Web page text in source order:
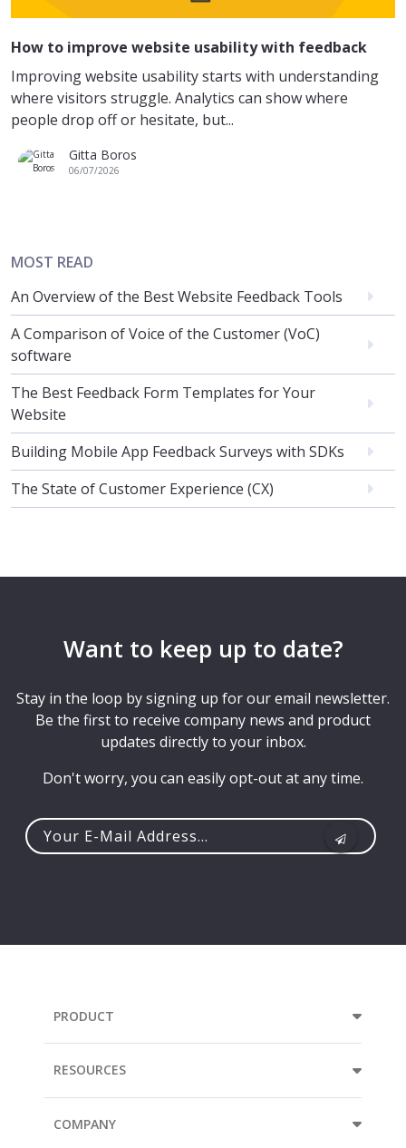
How to improve website usability with feedback
Improving website usability starts with understanding
where visitors struggle. Analytics can show where
people drop off or hesitate, but...
Gitta Boros
06/07/2026
MOST READ
An Overview of the Best Website Feedback Tools
A Comparison of Voice of the Customer (VoC)
software
The Best Feedback Form Templates for Your
Website
Building Mobile App Feedback Surveys with SDKs
The State of Customer Experience (CX)
Want to keep up to date?
Stay in the loop by signing up for our email newsletter.
Be the first to receive company news and product
updates directly to your inbox.
Don't worry, you can easily opt-out at any time.
PRODUCT
RESOURCES
COMPANY